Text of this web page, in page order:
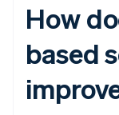
How
based